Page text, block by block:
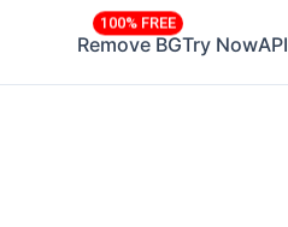
Remove BG
100% FREE
Try NowAPI